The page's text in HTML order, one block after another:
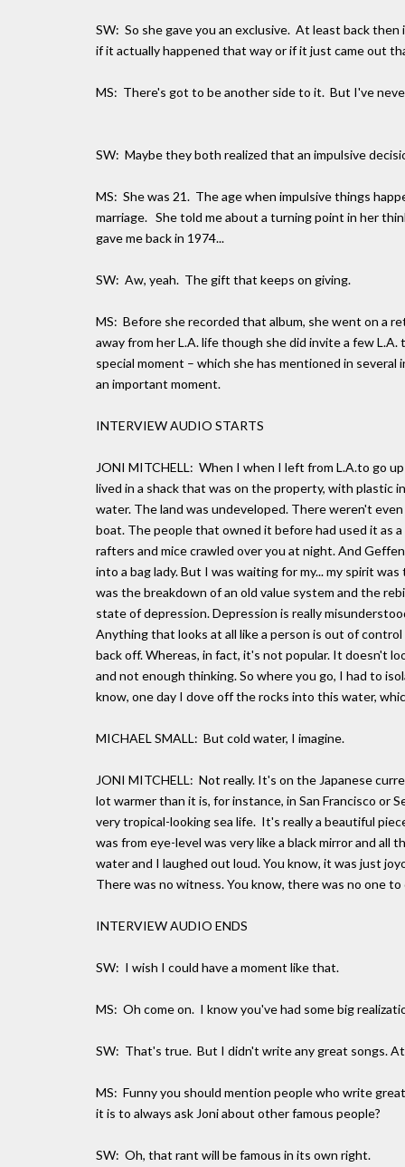
SW: So she gave you an exclusive. At least back
if it actually happened that way or if it just came out
MS: There's got to be another side to it. But I've
SW: Maybe they both realized that an impulsive
MS: She was 21. The age when impulsive things
marriage. She told me about a turning point in her
gave me back in 1974...
SW: Aw, yeah. The gift that keeps on giving.
MS: Before she recorded that album, she went on a
away from her L.A. life though she did invite a few
special moment – which she has mentioned in
an important moment.
INTERVIEW AUDIO STARTS
JONI MITCHELL: When I when I left from L.A.to go
lived in a shack that was on the property, with plastic
water. The land was undeveloped. There weren't
boat. The people that owned it before had used it as
rafters and mice crawled over you at night. And
into a bag lady. But I was waiting for my... my spirit
was the breakdown of an old value system and the
state of depression. Depression is really
Anything that looks at all like a person is out of
back off. Whereas, in fact, it's not popular. It doesn't
and not enough thinking. So where you go, I had to
know, one day I dove off the rocks into this water,
MICHAEL SMALL: But cold water, I imagine.
JONI MITCHELL: Not really. It's on the Japanese
lot warmer than it is, for instance, in San Francisco
very tropical-looking sea life. It's really a beautiful
was from eye-level was very like a black mirror and
water and I laughed out loud. You know, it was just
There was no witness. You know, there was no one
INTERVIEW AUDIO ENDS
SW: I wish I could have a moment like that.
MS: Oh come on. I know you've had some big
SW: That's true. But I didn't write any great songs.
MS: Funny you should mention people who write
it is to always ask Joni about other famous people?
SW: Oh, that rant will be famous in its own right.